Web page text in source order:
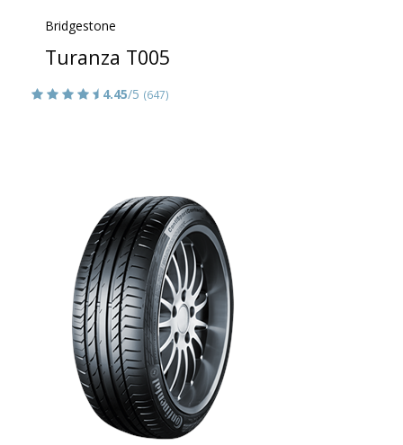
Bridgestone
Turanza T005
4.45/5 (647)